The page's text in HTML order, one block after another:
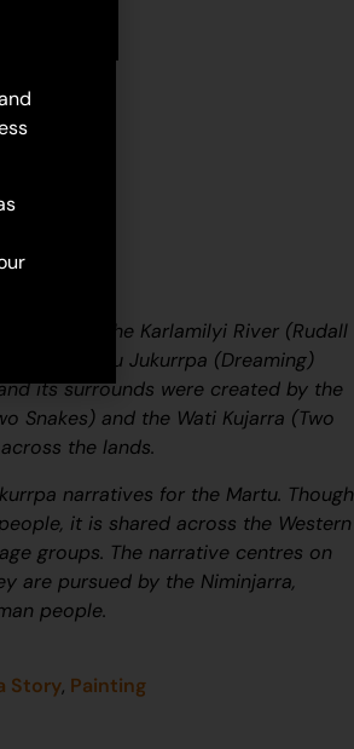
along the Karlamilyi River (Rudall
central MartuJukurrpa (Dreaming)
its surrounds were created by the
Snakes) and the Wati Kujarra (Two
the lands.
narratives for the Martu. Though
it is shared across the Western
groups. The narrative centres on
are pursued by the Niminjarra,
people.
Story, Painting